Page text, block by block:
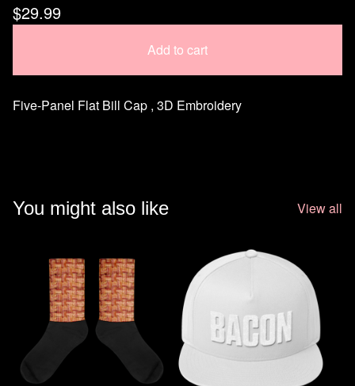
$29.99
Add to cart
Five-Panel Flat Bill Cap , 3D Embroidery
You might also like View all